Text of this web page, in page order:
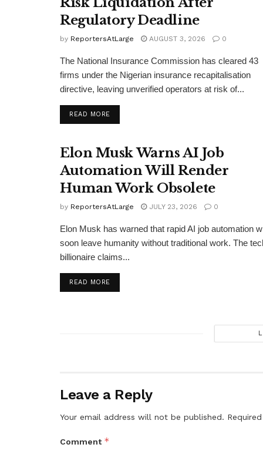
Regulatory Deadline
by ReportersAtLarge AUGUST 3, 2026 0
The National Insurance Commission has cleared 43
firms under the Nigerian insurance recapitalisation
directive, leaving unverified operators at risk of...
READ MOREDETAILS
Elon Musk Warns AI Job
Automation Will Render
Human Work Obsolete
by ReportersAtLarge JULY 23, 2026 0
Elon Musk has warned that rapid AI job automation
soon leave humanity without traditional work. The
billionaire claims...
READ MOREDETAILS
Leave a Reply
Your email address will not be published.
Comment *